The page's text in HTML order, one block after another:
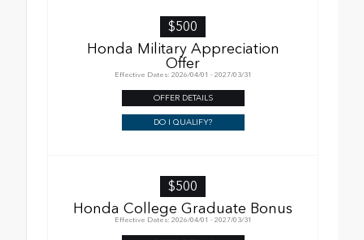
$500
Honda Military Appreciation
Offer
Effective Dates: 2026/04/01 - 2027/03/31
OFFER DETAILS
DO I QUALIFY?
$500
Honda College Graduate Bonus
Effective Dates: 2026/04/01 - 2027/03/31